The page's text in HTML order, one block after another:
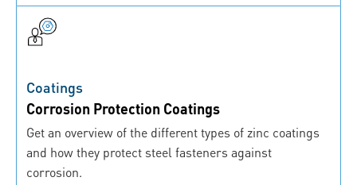
Coatings
Corrosion Protection Coatings
Get an overview of the different types of zinc coatings
and how they protect steel fasteners against
corrosion.